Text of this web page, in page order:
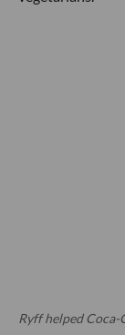
Ryff helped Coca-